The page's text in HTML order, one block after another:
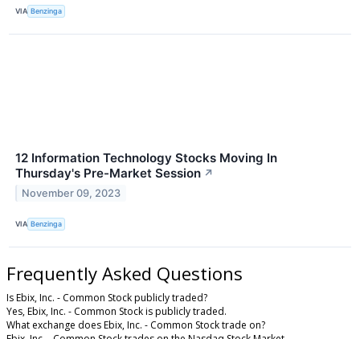
VIA Benzinga
12 Information Technology Stocks Moving In
Thursday's Pre-Market Session ↗
November 09, 2023
VIA Benzinga
Frequently Asked Questions
Is Ebix, Inc. - Common Stock publicly traded?
Yes, Ebix, Inc. - Common Stock is publicly traded.
What exchange does Ebix, Inc. - Common Stock trade on?